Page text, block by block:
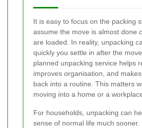
It is easy to focus on the packing
assume the move is almost done
are loaded. In reality, unpacking
quickly you settle in after the
planned unpacking service helps
improves organisation, and
back into a routine. This matters
moving into a home or a
For households, unpacking can
sense of normal life much sooner.